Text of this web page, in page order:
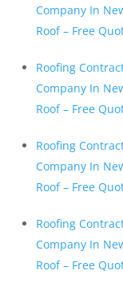
Company In
Roof – Free
Roofing
Company In
Roof – Free
Roofing
Company In
Roof – Free
Roofing
Company In
Roof – Free